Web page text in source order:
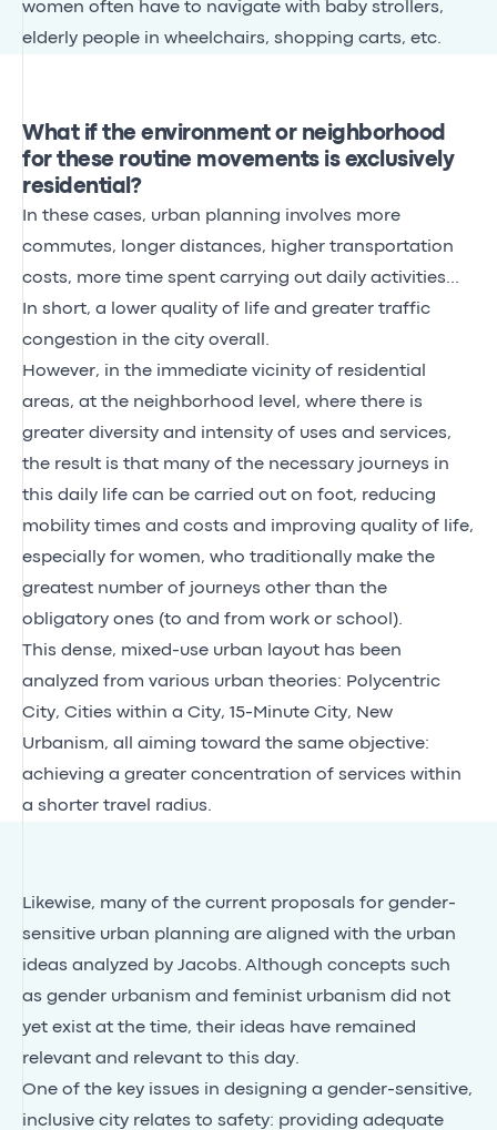
women often have to navigate with baby strollers,
elderly people in wheelchairs, shopping carts, etc.
What if the environment or neighborhood
for these routine movements is exclusively
residential?
In these cases, urban planning involves more
commutes, longer distances, higher transportation
costs, more time spent carrying out daily activities...
In short, a lower quality of life and greater traffic
congestion in the city overall.
However, in the immediate vicinity of residential
areas, at the neighborhood level, where there is
greater diversity and intensity of uses and services,
the result is that many of the necessary journeys in
this daily life can be carried out on foot, reducing
mobility times and costs and improving quality of life,
especially for women, who traditionally make the
greatest number of journeys other than the
obligatory ones (to and from work or school).
This dense, mixed-use urban layout has been
analyzed from various urban theories: Polycentric
City, Cities within a City, 15-Minute City, New
Urbanism, all aiming toward the same objective:
achieving a greater concentration of services within
a shorter travel radius.
Likewise, many of the current proposals for gender-
sensitive urban planning are aligned with the urban
ideas analyzed by Jacobs. Although concepts such
as gender urbanism and feminist urbanism did not
yet exist at the time, their ideas have remained
relevant and relevant to this day.
One of the key issues in designing a gender-sensitive,
inclusive city relates to safety: providing adequate